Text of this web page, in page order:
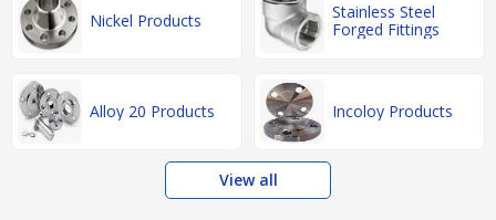
Nickel Products
Stainless Steel
Forged Fittings
Alloy 20 Products Incoloy Products
View all